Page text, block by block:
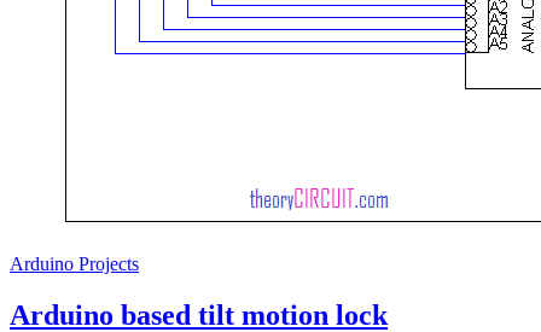
Arduino Projects
Arduino based tilt motion lock